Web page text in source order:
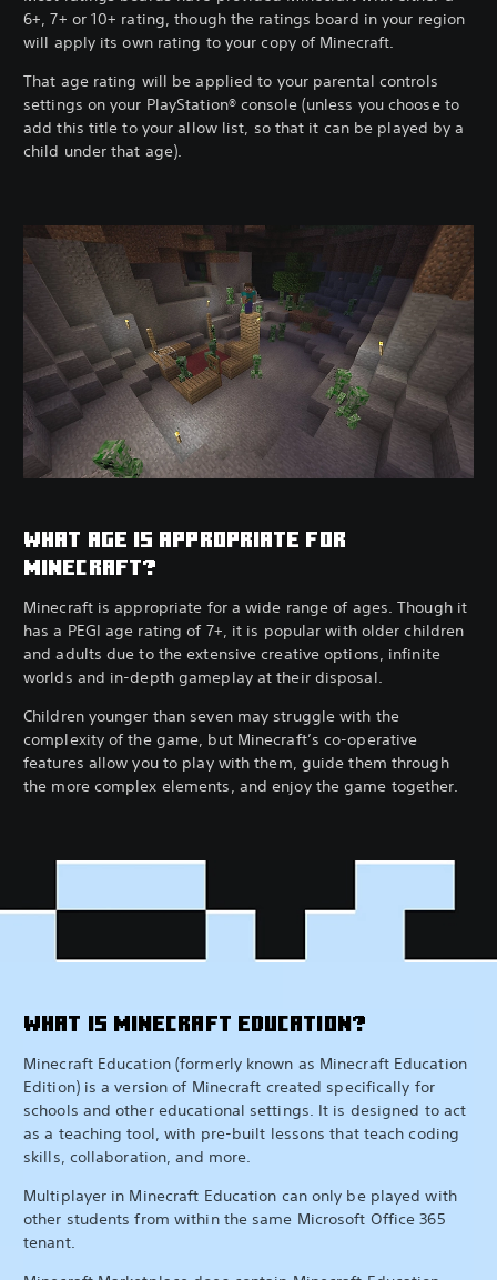
6+, 7+ or 10+ rating, though the ratings board in your region
will apply its own rating to your copy of Minecraft.
That age rating will be applied to your parental controls
settings on your PlayStation® console (unless you choose to
add this title to your allow list, so that it can be played by a
child under that age).
WHAT AGE IS APPROPRIATE FOR
MINECRAFT?
Minecraft is appropriate for a wide range of ages. Though it
has a PEGI age rating of 7+, it is popular with older children
and adults due to the extensive creative options, infinite
worlds and in-depth gameplay at their disposal.
Children younger than seven may struggle with the
complexity of the game, but Minecraft’s co-operative
features allow you to play with them, guide them through
the more complex elements, and enjoy the game together.
WHAT IS MINECRAFT EDUCATION?
Minecraft Education (formerly known as Minecraft Education
Edition) is a version of Minecraft created specifically for
schools and other educational settings. It is designed to act
as a teaching tool, with pre-built lessons that teach coding
skills, collaboration, and more.
Multiplayer in Minecraft Education can only be played with
other students from within the same Microsoft Office 365
tenant.